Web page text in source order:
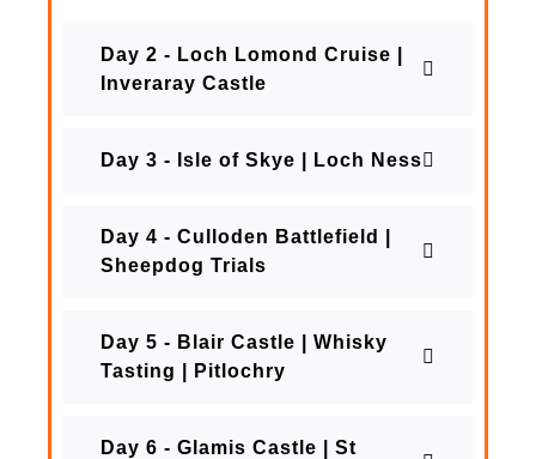
Day 2 - Loch Lomond Cruise |
Inveraray Castle
Day 3 - Isle of Skye | Loch Ness
Day 4 - Culloden Battlefield |
Sheepdog Trials
Day 5 - Blair Castle | Whisky
Tasting | Pitlochry
Day 6 - Glamis Castle | St